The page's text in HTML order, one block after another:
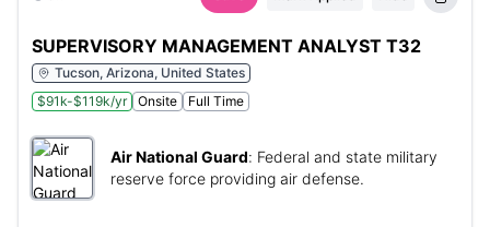
SUPERVISORY MANAGEMENT ANALYST T32
Tucson, Arizona, United States
$91k-$119k/yr
Onsite Full Time
Air National Guard: Federal and state military
reserve force providing air defense.